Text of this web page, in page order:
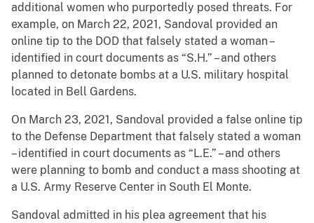
additional women who purportedly posed threats. For
example, on March 22, 2021, Sandoval provided an
online tip to the DOD that falsely stated a woman –
identified in court documents as “S.H.” – and others
planned to detonate bombs at a U.S. military hospital
located in Bell Gardens.
On March 23, 2021, Sandoval provided a false online tip
to the Defense Department that falsely stated a woman
– identified in court documents as “L.E.” – and others
were planning to bomb and conduct a mass shooting at
a U.S. Army Reserve Center in South El Monte.
Sandoval admitted in his plea agreement that his